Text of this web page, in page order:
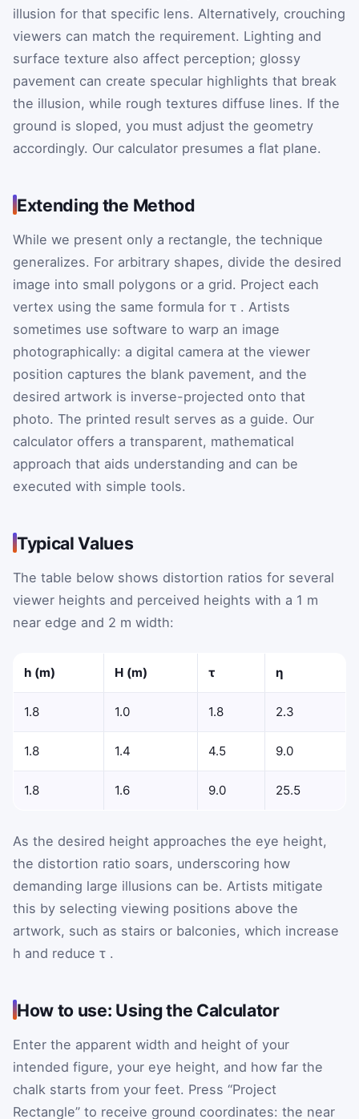
illusion for that specific lens. Alternatively, crouching
viewers can match the requirement. Lighting and
surface texture also affect perception; glossy
pavement can create specular highlights that break
the illusion, while rough textures diffuse lines. If the
ground is sloped, you must adjust the geometry
accordingly. Our calculator presumes a flat plane.
Extending the Method
While we present only a rectangle, the technique
generalizes. For arbitrary shapes, divide the desired
image into small polygons or a grid. Project each
vertex using the same formula for τ . Artists
sometimes use software to warp an image
photographically: a digital camera at the viewer
position captures the blank pavement, and the
desired artwork is inverse-projected onto that
photo. The printed result serves as a guide. Our
calculator offers a transparent, mathematical
approach that aids understanding and can be
executed with simple tools.
Typical Values
The table below shows distortion ratios for several
viewer heights and perceived heights with a 1 m
near edge and 2 m width:
h (m) H (m) τ η
1.8 1.0 1.8 2.3
1.8 1.4 4.5 9.0
1.8 1.6 9.0 25.5
As the desired height approaches the eye height,
the distortion ratio soars, underscoring how
demanding large illusions can be. Artists mitigate
this by selecting viewing positions above the
artwork, such as stairs or balconies, which increase
h and reduce τ .
How to use: Using the Calculator
Enter the apparent width and height of your
intended figure, your eye height, and how far the
chalk starts from your feet. Press “Project
Rectangle” to receive ground coordinates: the near